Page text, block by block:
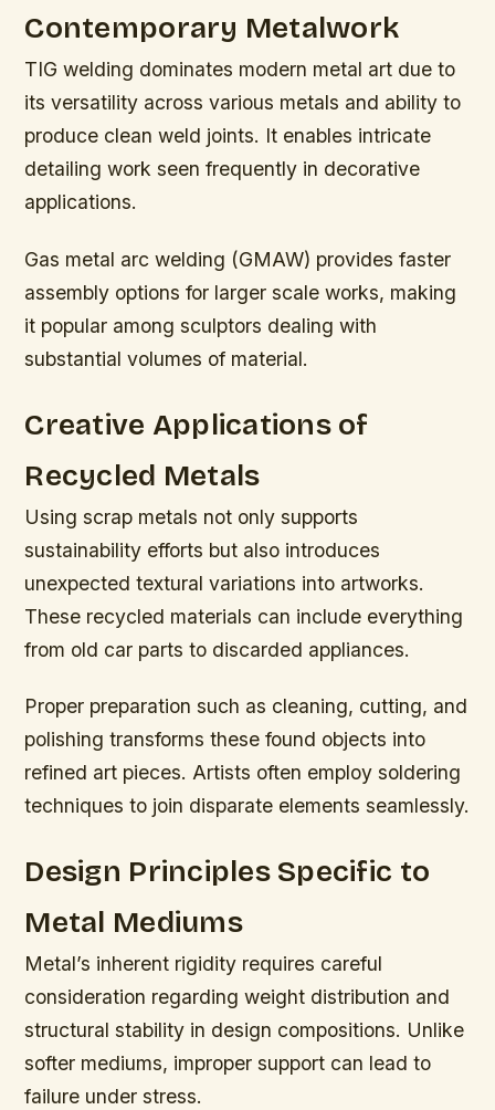
Contemporary Metalwork
TIG welding dominates modern metal art due to
its versatility across various metals and ability to
produce clean weld joints. It enables intricate
detailing work seen frequently in decorative
applications.
Gas metal arc welding (GMAW) provides faster
assembly options for larger scale works, making
it popular among sculptors dealing with
substantial volumes of material.
Creative Applications of
Recycled Metals
Using scrap metals not only supports
sustainability efforts but also introduces
unexpected textural variations into artworks.
These recycled materials can include everything
from old car parts to discarded appliances.
Proper preparation such as cleaning, cutting, and
polishing transforms these found objects into
refined art pieces. Artists often employ soldering
techniques to join disparate elements seamlessly.
Design Principles Specific to
Metal Mediums
Metal’s inherent rigidity requires careful
consideration regarding weight distribution and
structural stability in design compositions. Unlike
softer mediums, improper support can lead to
failure under stress.